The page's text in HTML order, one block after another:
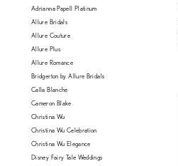
Adrianna Papell Platinum
Allure Bridals
Allure Couture
Allure Plus
Allure Romance
Bridgerton by Allure Bridals
Calla Blanche
Cameron Blake
Christina Wu
Christina Wu Celebration
Christina Wu Elegance
Disney Fairy Tale Weddings